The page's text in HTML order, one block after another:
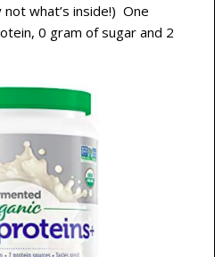
what’s inside!) One
0 gram of sugar and 2